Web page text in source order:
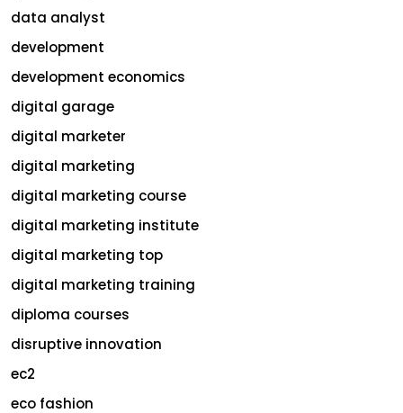
data analyst
development
development economics
digital garage
digital marketer
digital marketing
digital marketing course
digital marketing institute
digital marketing top
digital marketing training
diploma courses
disruptive innovation
ec2
eco fashion